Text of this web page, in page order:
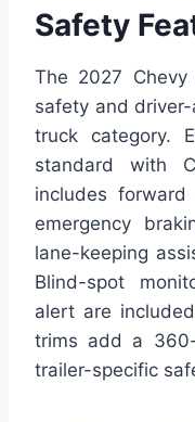
Safety
The 2027
safety and
truck category.
standard with
includes
emergency
lane-keeping
Blind-spot
alert are
trims add a
trailer-specific